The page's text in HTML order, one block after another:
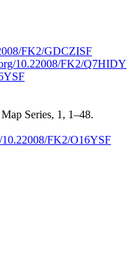
FK2/GDCZISF
10.22008/FK2/Q7HIDY
Series, 1, 1–48.
FK2/O16YSF